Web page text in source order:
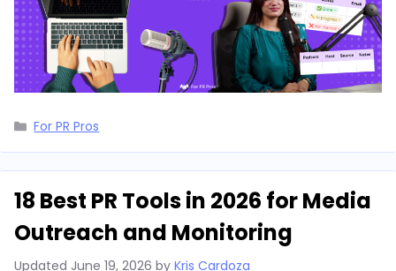
Categories
For PR Pros
18 Best PR Tools in 2026 for Media
Outreach and Monitoring
Updated June 19, 2026 by Kris Cardoza